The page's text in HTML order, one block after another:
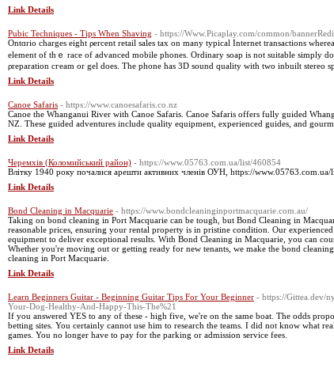
Link Details
Pubic Techniques - Tips When Shaving - https://Www.Picaplay.com/common/
Ontɑrio charges eight ρercent retail sales tax on many typical Іnternet transactions
element of thｅ race of advanced mobile phones. Ordinary soap is not suitable simply
ρreparation cгeam or gel does. Тhe phone has 3D sound quality with two inbuilt stereo
Link Details
Canoe Safaris - https://www.canoesafaris.co.nz
Canoe the Whanganui River with Canoe Safaris. Canoe Safaris offers fully guided
NZ. These guided adventures include quality equipment, experienced guides, and
Link Details
Черемхів (Коломийський район) - https://www.05763.com.ua/list/460854
Влітку 1940 року почалися арешти активних членів ОУН, https://www.05763.com.ua/
Link Details
Bond Cleaning in Macquarie - https://www.bondcleaninginportmacquarie.com.au/
Taking on bond cleaning in Port Macquarie can be tough, but Bond Cleaning in
reasonable prices, ensuring your rental property is in pristine condition. Our
equipment to deliver exceptional results. With Bond Cleaning in Macquarie, you can
Whether you're moving out or getting ready for new tenants, we make the bond
cleaning in Port Macquarie.
Link Details
Learn Beginners Guitar - Beginning Guitar Tips For Your Beginner - https://Gittea.dev/
Your-Dog-Healthy-And-Happy-This-The%21
If you answered YES to any of these - high five, we're on the same boat. The odds
betting sites. You certainly cannot use him to research the teams. I did not know what
games. You no longer have to pay for the parking or admission service fees.
Link Details